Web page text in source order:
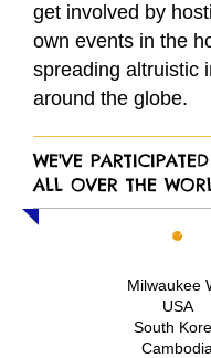
get involved by
own events in the
spreading altruistic
around the globe.
WE'VE
ALL OVER THE
Milwaukee
USA
South
Cambodia